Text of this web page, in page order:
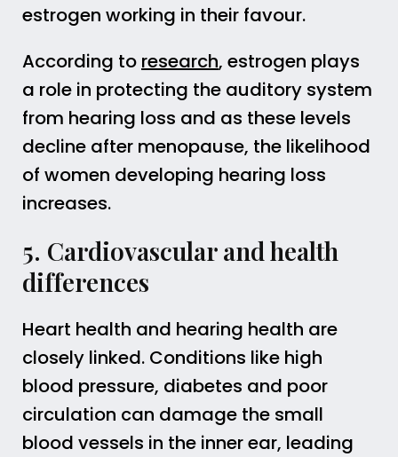
estrogen working in their favour.
According to research, estrogen plays
a role in protecting the auditory system
from hearing loss and as these levels
decline after menopause, the likelihood
of women developing hearing loss
increases.
5. Cardiovascular and health
differences
Heart health and hearing health are
closely linked. Conditions like high
blood pressure, diabetes and poor
circulation can damage the small
blood vessels in the inner ear, leading